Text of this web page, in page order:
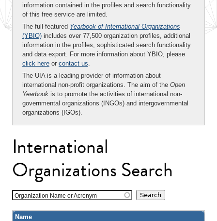
information contained in the profiles and search functionality
of this free service are limited.
The full-featured Yearbook of International Organizations
(YBIO) includes over 77,500 organization profiles, additional
information in the profiles, sophisticated search functionality
and data export. For more information about YBIO, please
click here or contact us.
The UIA is a leading provider of information about
international non-profit organizations. The aim of the Open
Yearbook is to promote the activities of international non-
governmental organizations (INGOs) and intergovernmental
organizations (IGOs).
International
Organizations Search
Organization Name or Acronym
Name